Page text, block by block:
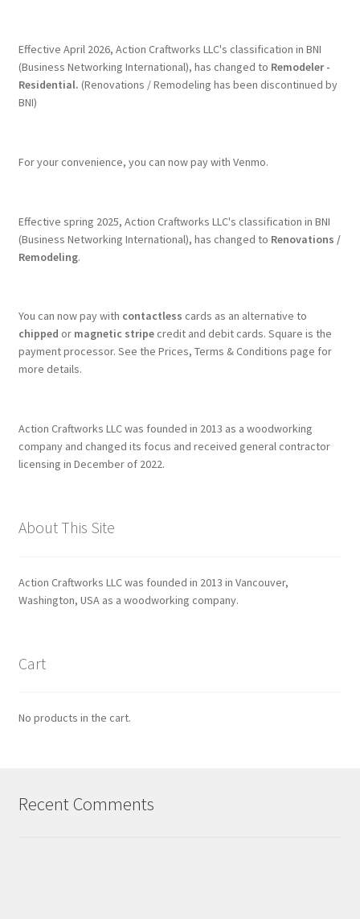
Referrals
Effective April 2026, Action Craftworks LLC's classification in BNI
(Business Networking International), has changed to Remodeler -
Residential. (Renovations / Remodeling has been discontinued by
BNI)
For your convenience, you can now pay with Venmo.
Effective spring 2025, Action Craftworks LLC's classification in BNI
(Business Networking International), has changed to Renovations /
Remodeling.
You can now pay with contactless cards as an alternative to
chipped or magnetic stripecredit and debit cards. Square is the
payment processor. See the Prices, Terms & Conditions page for
more details.
Action Craftworks LLC was founded in 2013 as a woodworking
company and changed its focus and received general contractor
licensing in December of 2022.
About This Site
Action Craftworks LLC was founded in 2013 in Vancouver,
Washington, USA as a woodworking company.
Cart
No products in the cart.
Recent Comments